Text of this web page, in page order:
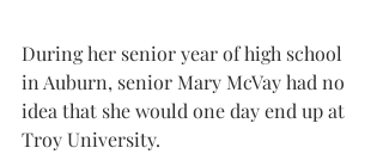
During her senior year of high school
in Auburn, senior Mary McVay had no
idea that she would one day end up at
Troy University.